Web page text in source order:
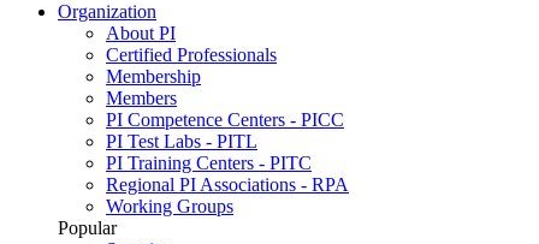
Organization
About PI
Certified Professionals
Membership
Members
PI Competence Centers - PICC
PI Test Labs - PITL
PI Training Centers - PITC
Regional PI Associations - RPA
Working Groups
Popular